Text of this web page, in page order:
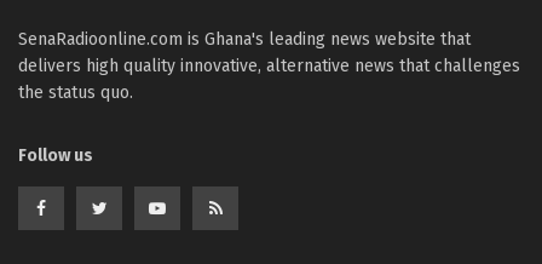
SenaRadioonline.com is Ghana's leading news website that
delivers high quality innovative, alternative news that challenges
the status quo.
Follow us